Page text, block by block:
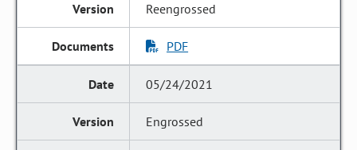
Reengrossed
PDF
05/24/2021
Engrossed